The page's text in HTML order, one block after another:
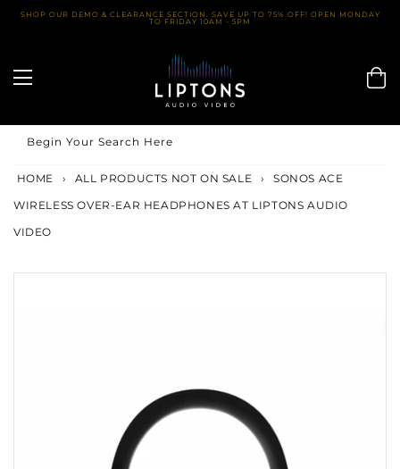
SkipSHOP OUR DEMO & CLEARANCE SECTION. SAVE UP TO 75% OFF! OPEN MONDAY
TO FRIDAY 10AM - 5PM
Begin Your Search Here
HOME › ALL PRODUCTS NOT ON SALE ›
SONOS ACE
WIRELESS OVER-EAR HEADPHONES AT LIPTONS AUDIO
VIDEO